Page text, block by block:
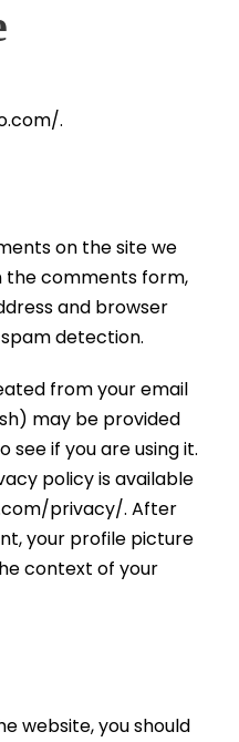
.
on the site we
the comments form,
and browser
detection.
from your email
may be provided
if you are using it.
policy is available
privacy/. After
your profile picture
context of your
website, you should